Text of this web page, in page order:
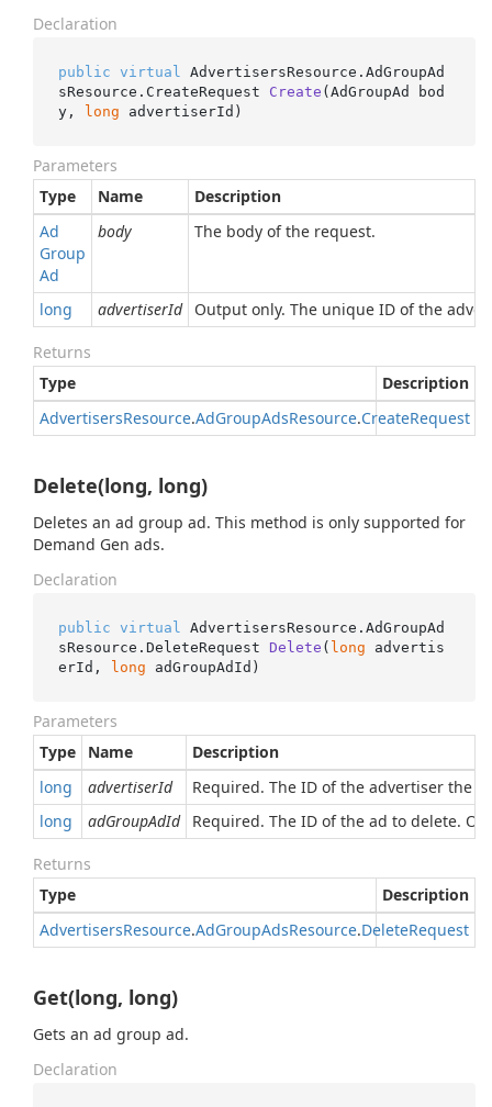
Declaration
public virtual
AdvertisersResource.AdGroupAd
sResource. CreateRequest Create (AdGroupAd bod
y, long advertiserId )
Parameters
Type
Name
Description
Ad
Group
Ad
body The body of the request.
long advertiserId Output only. The unique ID of the
Returns
Type
Description
AdvertisersResource.AdGroupAdsResource.CreateRequest
Delete(long, long)
Deletes an ad group ad. This method is only supported for
Demand Gen ads.
Declaration
public virtual
AdvertisersResource.AdGroupAd
sResource. DeleteRequest Delete ( long advertis
erId, long adGroupAdId )
Parameters
Type
Name
Description
long
advertiserId
Required. The ID of the advertiser the
long
adGroupAdId Required. The ID of the ad to delete.
Returns
Type
Description
AdvertisersResource.AdGroupAdsResource.DeleteRequest
Get(long, long)
Gets an ad group ad.
Declaration